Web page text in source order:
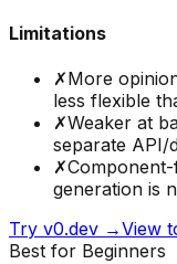
Limitations
✗More
less flexible
✗Weaker at
separate API/
✗
generation is
Try v0.dev →View
Best for Beginners